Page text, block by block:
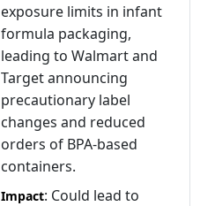
exposure limits in infant
formula packaging,
leading to Walmart and
Target announcing
precautionary label
changes and reduced
orders of BPA-based
containers.
Impact: Could lead to